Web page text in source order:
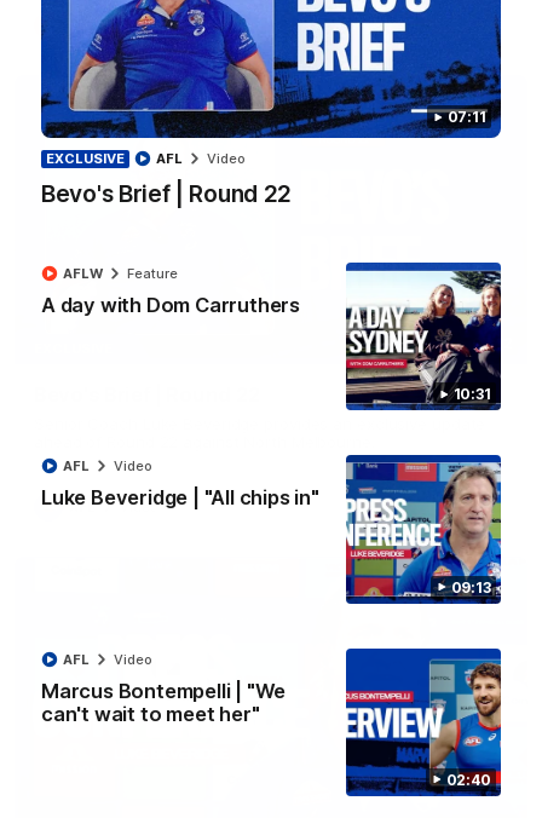
07:11
EXCLUSIVE
Bevo's Brief | Round 22
AFL Video
10:31
A day with Dom Carruthers
AFLW Feature
09:13
Luke Beveridge | "All chips in"
AFL Video
02:40
Marcus Bontempelli | "We
can't wait to meet her"
AFL Video
AFLW Feature
07:12
AFL Video